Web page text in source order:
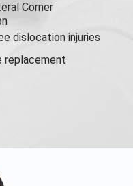
Corner
dislocation injuries
replacement